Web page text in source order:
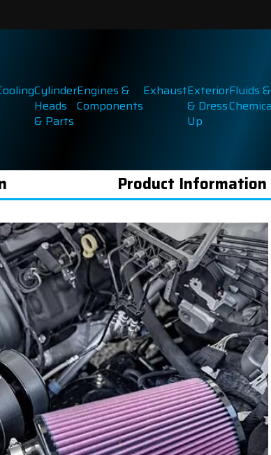
Cylinder
Heads
& Parts
Engines &
Components
ExhaustExterior
& Dress
Up
Fluids &
Product Information